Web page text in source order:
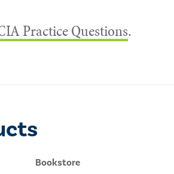
Practice Questions.
Bookstore